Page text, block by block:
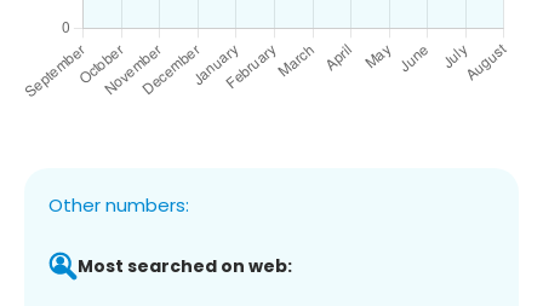
Other numbers:
Most searched on web: